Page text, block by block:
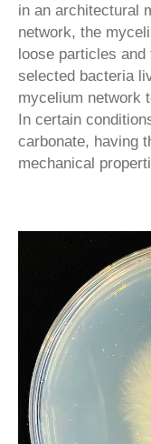
in an architectural
network, the
loose particles
selected bacteria
mycelium network
In certain
carbonate, having
mechanical